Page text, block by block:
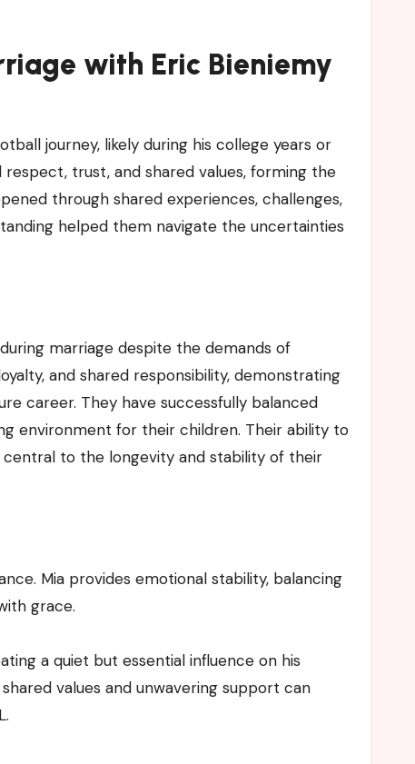
with Eric Bieniemy
journey, likely during his college years or
trust, and shared values, forming the
through shared experiences, challenges,
helped them navigate the uncertainties
marriage despite the demands of
and shared responsibility, demonstrating
career. They have successfully balanced
environment for their children. Their ability to
to the longevity and stability of their
Mia provides emotional stability, balancing
grace.
a quiet but essential influence on his
values and unwavering support can